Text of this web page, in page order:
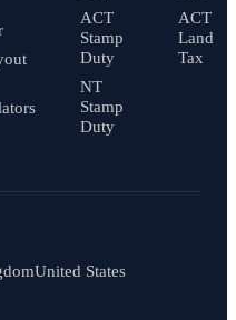
ACT
Stamp
Duty
NT
Stamp
Duty
ACT
Land
Tax
United States